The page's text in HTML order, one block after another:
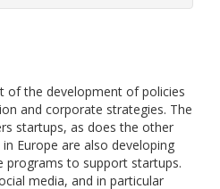
of the development of policies
and corporate strategies. The
startups, as does the other
Europe are also developing
programs to support startups.
media, and in particular